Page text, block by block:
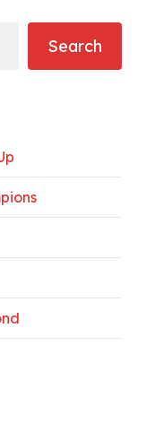
Search